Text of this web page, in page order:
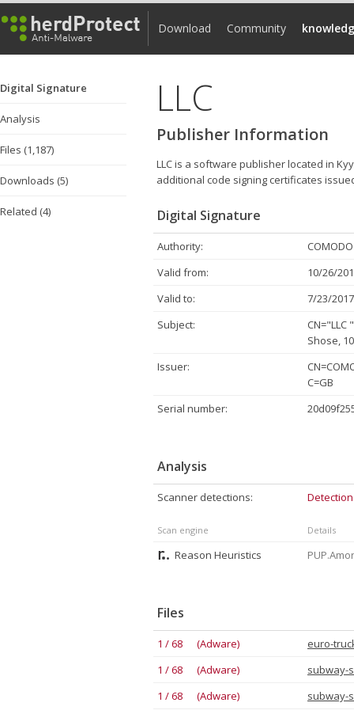
Download Community
Digital Signature
Analysis
Files (1,187)
Downloads (5)
Related (4)
LLC
Publisher Information
LLC is a software publisher located in
additional code signing certificates
Digital Signature
Authority:
Valid from:
10/26/
Valid to:
7/23/
Subject:
CN="LLC
Shose,
Issuer:
C=GB
Serial number:
Analysis
Scanner detections:
Scan engine Details
Reason Heuristics
Files
1 / 68 (Adware)
euro-
1 / 68 (Adware)
subway-
1 / 68 (Adware)
subway-